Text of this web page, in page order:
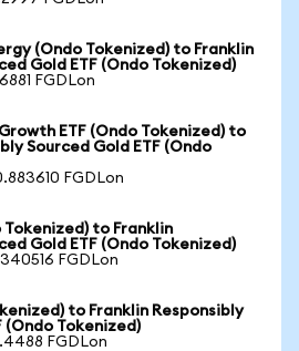
(Ondo Tokenized) to Franklin
Gold ETF (Ondo Tokenized)
FGDLon
ETF (Ondo Tokenized) to
Sourced Gold ETF (Ondo
FGDLon
Tokenized) to Franklin
Gold ETF (Ondo Tokenized)
FGDLon
to Franklin Responsibly
(Ondo Tokenized)
FGDLon